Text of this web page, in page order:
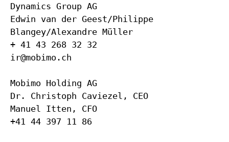
Dynamics Group AG
Edwin van der Geest/Philippe
Blangey/Alexandre Müller
+ 41 43 268 32 32
ir@mobimo.ch
Mobimo Holding AG
Dr. Christoph Caviezel, CEO
Manuel Itten, CFO
+41 44 397 11 86